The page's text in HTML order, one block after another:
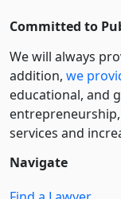
Committed to
We will always
addition, we
educational, and
services and
Navigate